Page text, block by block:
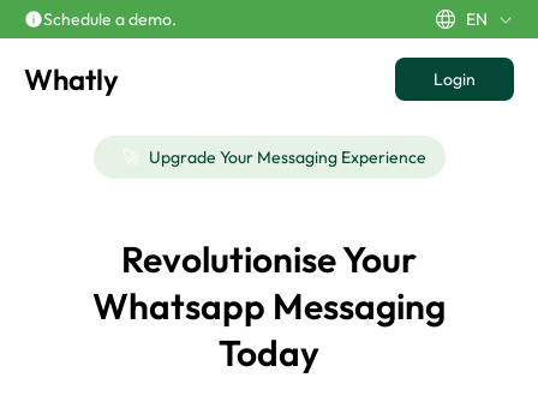
Schedule a demo. EN
Whatly Login
🚀 Upgrade Your Messaging Experience
Revolutionise Your
Whatsapp Messaging
Today